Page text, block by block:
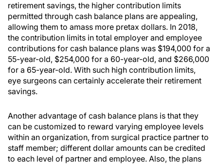
retirement savings, the higher contribution limits
permitted through cash balance plans are appealing,
allowing them to amass more pretax dollars. In 2018,
the contribution limits in total employer and employee
contributions for cash balance plans was $194,000 for a
55-year-old, $254,000 for a 60-year-old, and $266,000
for a 65-year-old. With such high contribution limits,
eye surgeons can certainly accelerate their retirement
savings.
Another advantage of cash balance plans is that they
can be customized to reward varying employee levels
within an organization, from surgical practice partner to
staff member; different dollar amounts can be credited
to each level of partner and employee. Also, the plans